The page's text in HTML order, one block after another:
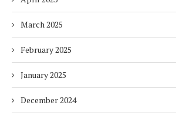
March 2025
February 2025
January 2025
December 2024